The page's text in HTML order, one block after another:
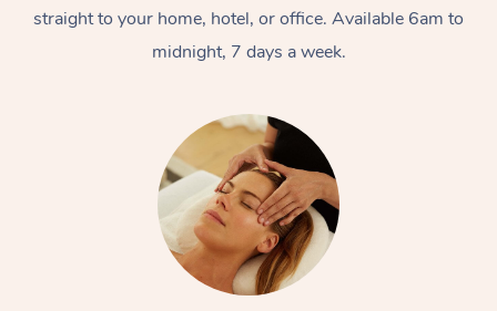
straight to your home, hotel, or office. Available 6am to
midnight, 7 days a week.